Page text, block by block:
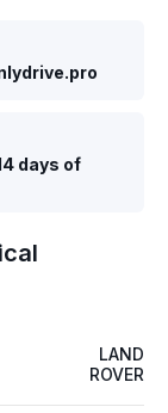
LAND
ROVER
days of